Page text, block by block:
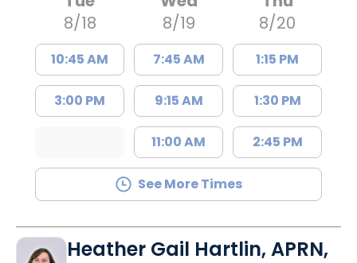
8/18
10:45 AM
3:00 PM
8/19
7:45 AM
9:15 AM
11:00 AM
8/20
1:15 PM
1:30 PM
2:45 PM
See More Times
Heather Gail Hartlin, APRN,